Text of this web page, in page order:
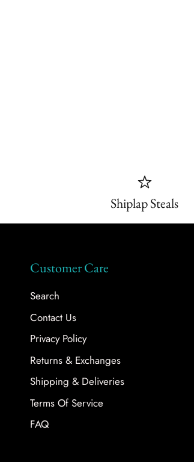
Shiplap Steals
Customer Care
Search
Contact Us
Privacy Policy
Returns & Exchanges
Shipping & Deliveries
Terms Of Service
FAQ